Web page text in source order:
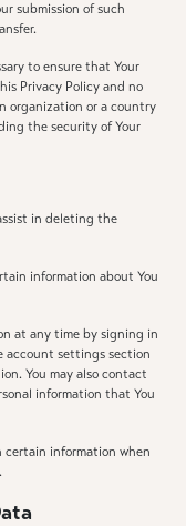
submission of such
to ensure that Your
Privacy Policy and no
organization or a country
the security of Your
in deleting the
information about You
at any time by signing in
account settings section
You may also contact
information that You
certain information when